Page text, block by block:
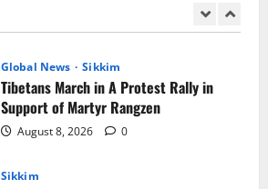
Sikkim
Sahitya Akademi Awardee Subash
Deepak Brings Acclaimed Nepali Novel
Phoolange to Hindi Readers